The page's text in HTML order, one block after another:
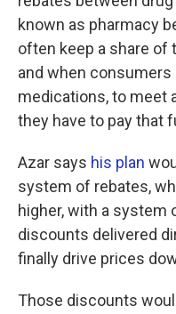
known as pharmacy
often keep a share of
and when
medications, to meet
they have to pay that
Azar says his plan
system of rebates,
higher, with a system
discounts delivered
finally drive prices
Those discounts